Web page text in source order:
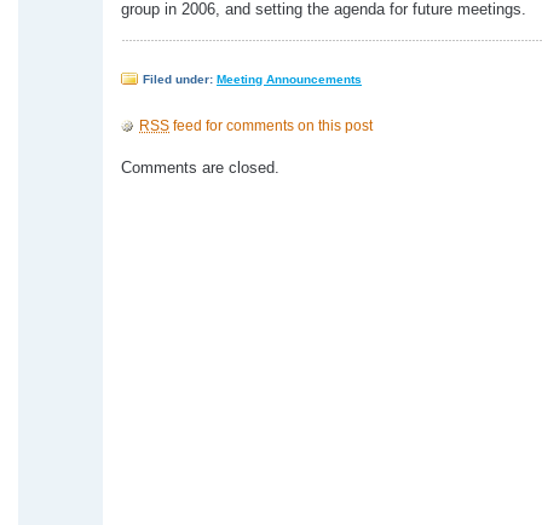
group in 2006, and setting the agenda for future meetings.
Filed under: Meeting Announcements
RSS feed for comments on this post
Comments are closed.